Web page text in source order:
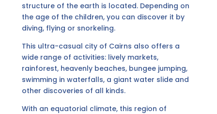
structure of the earth is located. Depending on
the age of the children, you can discover it by
diving, flying or snorkeling.
This ultra-casual city of Cairns also offers a
wide range of activities: lively markets,
rainforest, heavenly beaches, bungee jumping,
swimming in waterfalls, a giant water slide and
other discoveries of all kinds.
With an equatorial climate, this region of